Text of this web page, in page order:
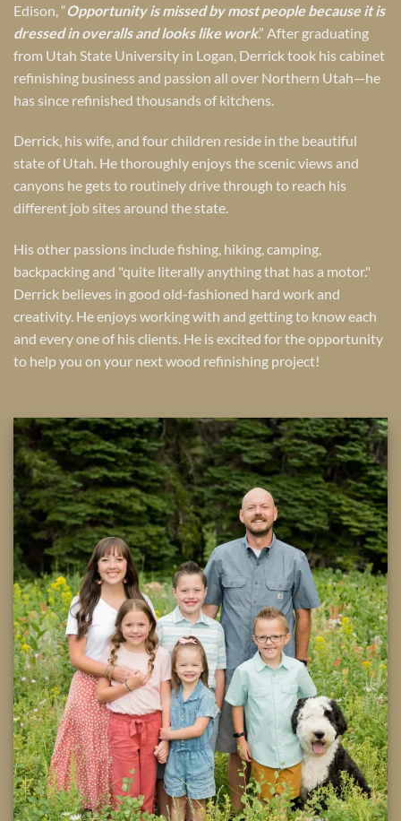
Edison, “Opportunity is missed by most people because it is
dressed in overalls and looks like work.” After graduating
from Utah State University in Logan, Derrick took his cabinet
refinishing business and passion all over Northern Utah—he
has since refinished thousands of kitchens.
Derrick, his wife, and four children reside in the beautiful
state of Utah. He thoroughly enjoys the scenic views and
canyons he gets to routinely drive through to reach his
different job sites around the state.
His other passions include fishing, hiking, camping,
backpacking and "quite literally anything that has a motor."
Derrick believes in good old-fashioned hard work and
creativity. He enjoys working with and getting to know each
and every one of his clients. He is excited for the opportunity
to help you on your next wood refinishing project!